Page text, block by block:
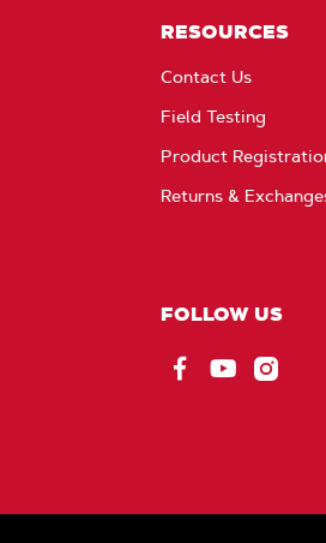
RESOURCES
Contact Us
Field Testing
Product
Returns &
FOLLOW US